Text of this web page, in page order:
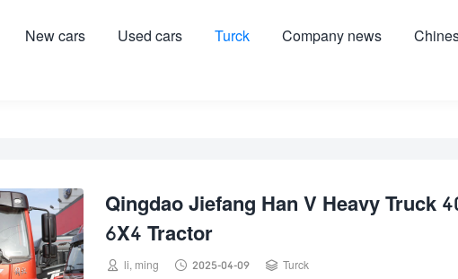
New cars Used cars Turck Company news
Qingdao Jiefang Han V Heavy Truck
6X4 Tractor
 li, ming  2025-04-09  Turck